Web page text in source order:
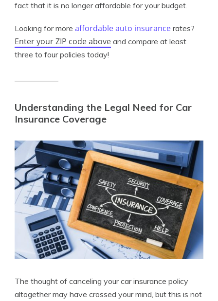
fact that it is no longer affordable for your budget.
Looking for more affordable auto insurance rates?
Enter your ZIP code above and compare at least
three to four policies today!
Understanding the Legal Need for Car
Insurance Coverage
The thought of canceling your car insurance policy
altogether may have crossed your mind, but this is not